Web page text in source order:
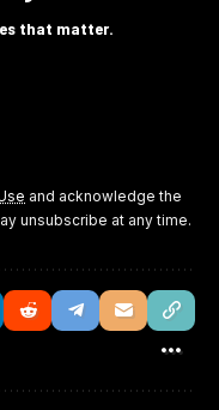
that matter.
and acknowledge the
unsubscribe at any time.